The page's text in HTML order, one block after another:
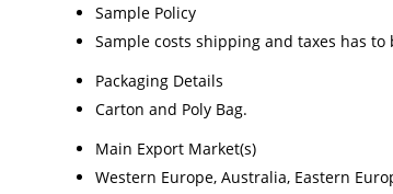
Sample Policy
Sample costs shipping and taxes has
Packaging Details
Carton and Poly Bag.
Main Export Market(s)
Western Europe, Australia, Eastern